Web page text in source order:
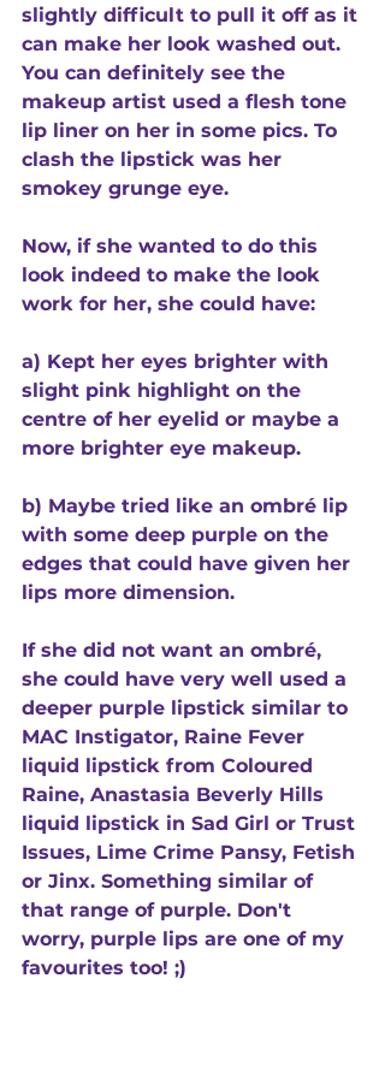
slightly difficult to pull it off as it
can make her look washed out.
You can definitely see the
makeup artist used a flesh tone
lip liner on her in some pics. To
clash the lipstick was her
smokey grunge eye.
Now, if she wanted to do this
look indeed to make the look
work for her, she could have:
a) Kept her eyes brighter with
slight pink highlight on the
centre of her eyelid or maybe a
more brighter eye makeup.
b) Maybe tried like an ombré lip
with some deep purple on the
edges that could have given her
lips more dimension.
If she did not want an ombré,
she could have very well used a
deeper purple lipstick similar to
MAC Instigator, Raine Fever
liquid lipstick from Coloured
Raine, Anastasia Beverly Hills
liquid lipstick in Sad Girl or Trust
Issues, Lime Crime Pansy, Fetish
or Jinx. Something similar of
that range of purple. Don't
worry, purple lips are one of my
favourites too! ;)